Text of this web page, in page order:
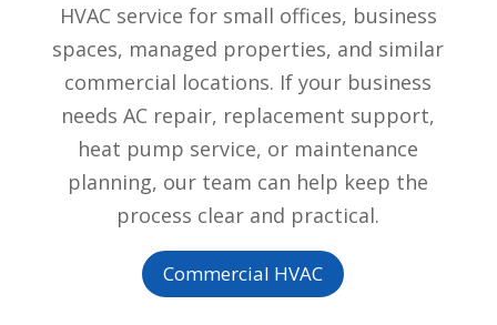
HVAC service for small offices, business
spaces, managed properties, and similar
commercial locations. If your business
needs AC repair, replacement support,
heat pump service, or maintenance
planning, our team can help keep the
process clear and practical.
Commercial HVAC